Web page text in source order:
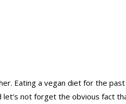
Eating a vegan diet for the
not forget the obvious fact